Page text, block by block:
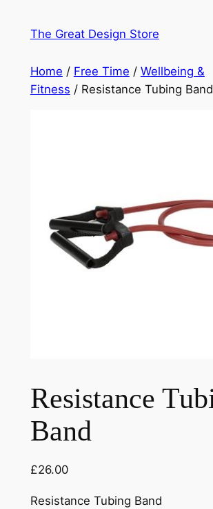
The Great Design Store
Home / Free Time / Wellbeing &
Fitness / Resistance Tubing Band
Resistance
Band
£26.00
Resistance Tubing Band